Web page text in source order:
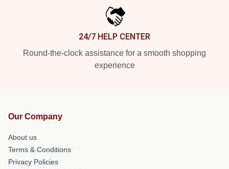
24/7 HELP CENTER
Round-the-clock assistance for a smooth shopping
experience
Our Company
About us
Terms & Conditions
Privacy Policies